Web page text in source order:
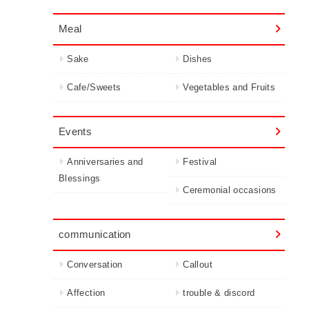
Meal
Sake Dishes
Cafe/Sweets Vegetables and Fruits
Events
Anniversaries and
Blessings
Festival
Ceremonial occasions
communication
Conversation Callout
Affection trouble & discord